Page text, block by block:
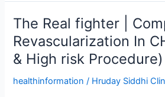
The Real fighter |
Revascularization In
& High risk Procedure)
healthinformation / Hruday Siddhi
The
Real
fighter
|
Complete